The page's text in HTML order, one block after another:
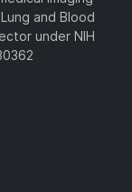
and Blood
under NIH